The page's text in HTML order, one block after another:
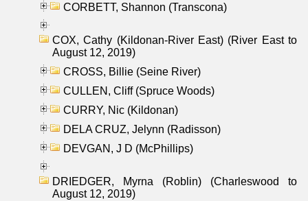
CORBETT, Shannon (Transcona)
COX, Cathy (Kildonan-River East) (River East to
August 12, 2019)
CROSS, Billie (Seine River)
CULLEN, Cliff (Spruce Woods)
CURRY, Nic (Kildonan)
DELA CRUZ, Jelynn (Radisson)
DEVGAN, J D (McPhillips)
DRIEDGER, Myrna (Roblin) (Charleswood to
August 12, 2019)